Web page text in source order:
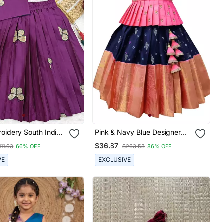
South Indian
Pattu Pavadai Silk
Lehenga
For Girls
66% OFF
Pink & Navy Blue Designer
Jacquard Pavadai Set For
Girls
$36.87 $263.53 86% OFF
EXCLUSIVE